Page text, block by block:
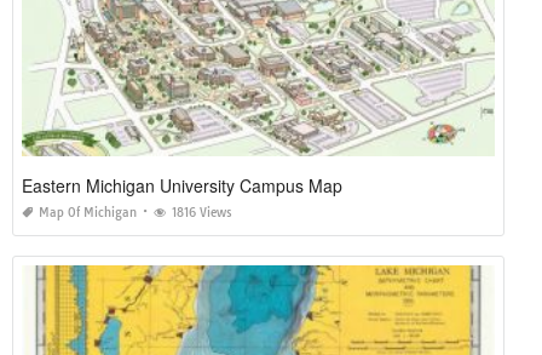
Eastern Michigan University Campus Map
Map Of Michigan 1816 Views